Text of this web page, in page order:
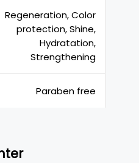
Regeneration, Color
protection, Shine,
Hydratation,
Strengthening
Paraben free